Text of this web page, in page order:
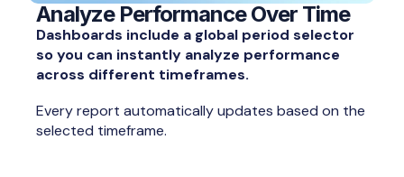
Analyze Performance Over Time
Dashboards include a global period selector
so you can instantly analyze performance
across different timeframes.
Every report automatically updates based on the
selected timeframe.